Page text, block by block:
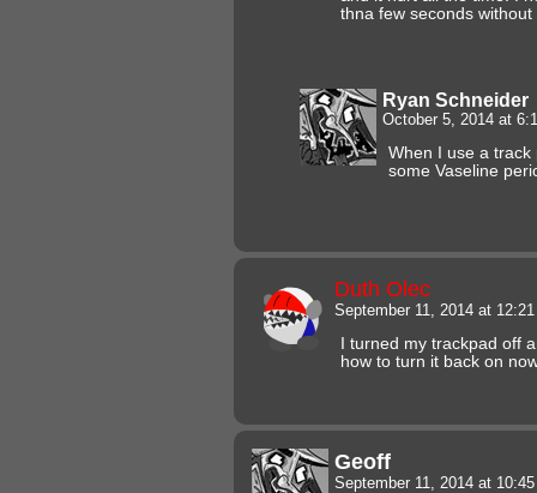
thna few seconds without
Ryan Schneider
October 5, 2014 at
When I use a
some Vaseline
Duth Olec
September 11, 2014 at
I turned my trackpad off
how to turn it back on
Geoff
September 11, 2014 at